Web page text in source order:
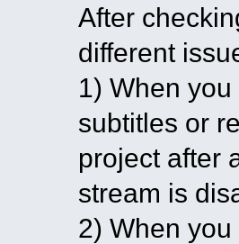
After
different
1) When
subtitles or
project after
stream is
2) When